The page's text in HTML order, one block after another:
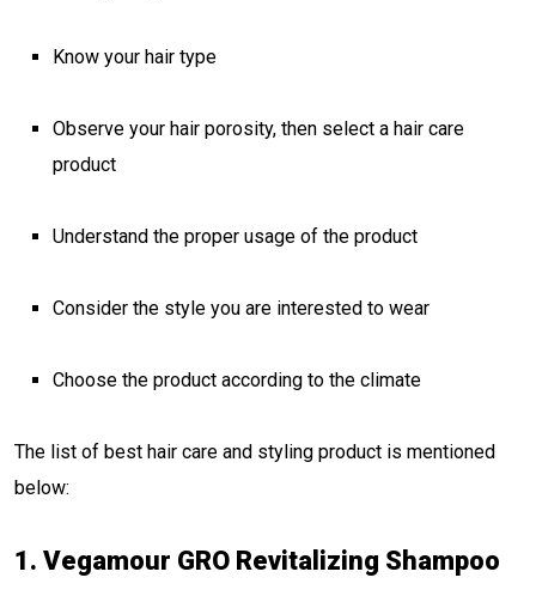
Know your hair type
Observe your hair porosity, then select a hair care
product
Understand the proper usage of the product
Consider the style you are interested to wear
Choose the product according to the climate
The list of best hair care and styling product is mentioned
below:
1. Vegamour GRO Revitalizing Shampoo